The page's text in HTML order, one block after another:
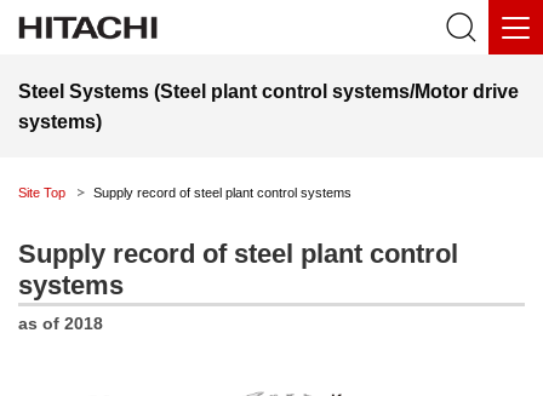
Steel Systems (Steel plant control systems/Motor drive
systems)
Site Top Supply record of steel plant control systems
Supply record of steel plant control
systems
as of 2018